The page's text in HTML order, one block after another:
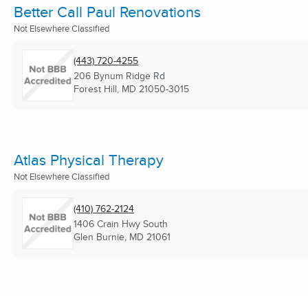
Better Call Paul Renovations
Not Elsewhere Classified
(443) 720-4255
206 Bynum Ridge Rd
Forest Hill, MD 21050-3015
Atlas Physical Therapy
Not Elsewhere Classified
(410) 762-2124
1406 Crain Hwy South
Glen Burnie, MD 21061